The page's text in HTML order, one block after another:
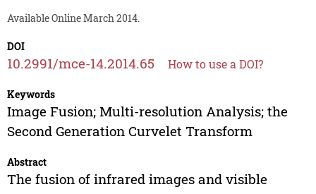
Available Online March 2014.
DOI
10.2991/mce-14.2014.65 How to use a DOI?
Keywords
Image Fusion; Multi-resolution Analysis; the
Second Generation Curvelet Transform
Abstract
The fusion of infrared images and visible